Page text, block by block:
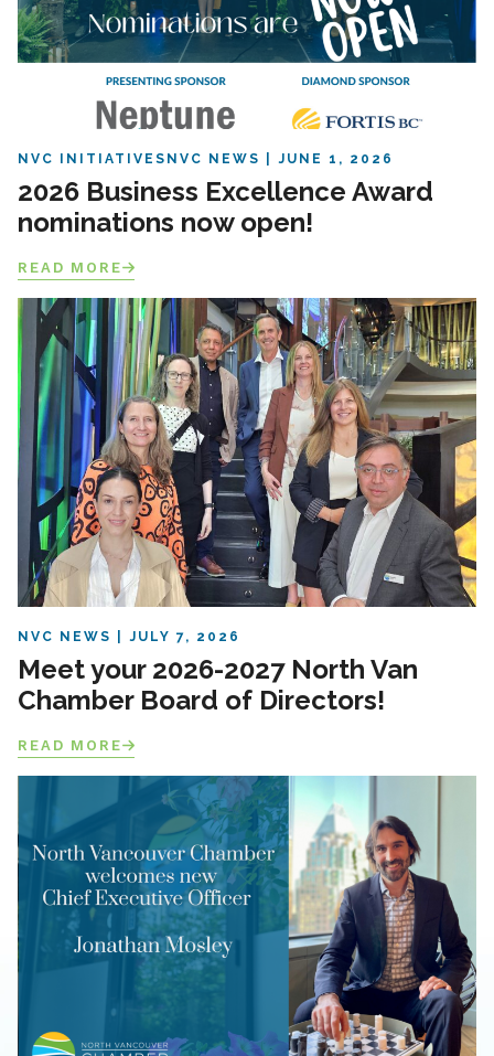
NVC INITIATIVES NVC NEWS JUNE 1, 2026
2026 Business Excellence Award
nominations now open!
READ MORE
NVC NEWS JULY 7, 2026
Meet your 2026-2027 North Van
Chamber Board of Directors!
READ MORE